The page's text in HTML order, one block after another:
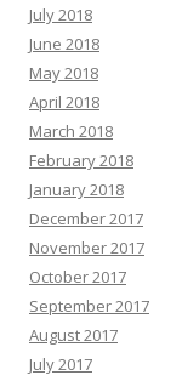
July 2018
June 2018
May 2018
April 2018
March 2018
February 2018
January 2018
December 2017
November 2017
October 2017
September 2017
August 2017
July 2017